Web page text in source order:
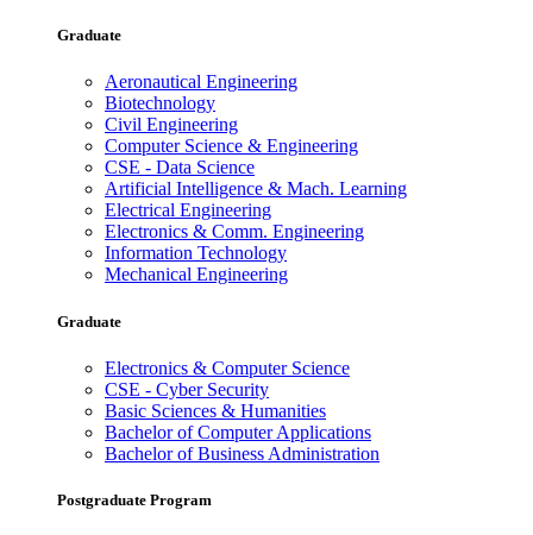
Graduate
Aeronautical Engineering
Biotechnology
Civil Engineering
Computer Science & Engineering
CSE - Data Science
Artificial Intelligence & Mach. Learning
Electrical Engineering
Electronics & Comm. Engineering
Information Technology
Mechanical Engineering
Graduate
Electronics & Computer Science
CSE - Cyber Security
Basic Sciences & Humanities
Bachelor of Computer Applications
Bachelor of Business Administration
Postgraduate Program